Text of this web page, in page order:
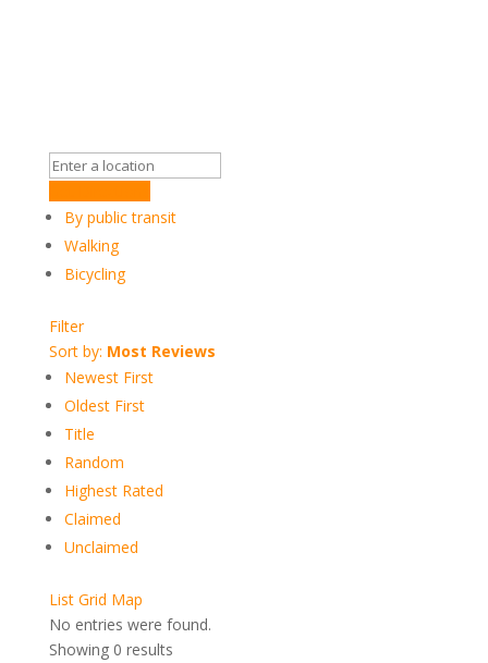
By public transit
Walking
Bicycling
Filter
Sort by: Most Reviews
Newest First
Oldest First
Title
Random
Highest Rated
Claimed
Unclaimed
List Grid Map
No entries were found.
Showing 0 results